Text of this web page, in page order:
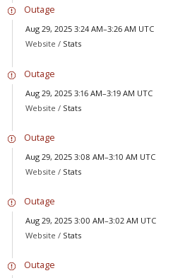
Outage
Aug 29, 2025 3:24 AM–3:26 AM UTC
Website / Stats
Outage
Aug 29, 2025 3:16 AM–3:19 AM UTC
Website / Stats
Outage
Aug 29, 2025 3:08 AM–3:10 AM UTC
Website / Stats
Outage
Aug 29, 2025 3:00 AM–3:02 AM UTC
Website / Stats
Outage